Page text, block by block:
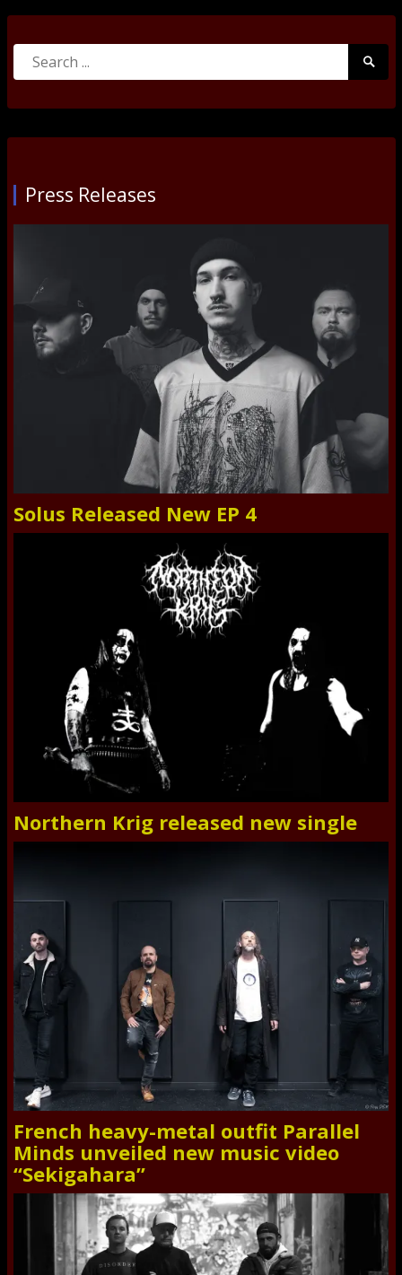
Search
Press Releases
Solus Released New EP 4
Northern Krig released new single
French heavy-metal outfit Parallel
Minds unveiled new music video
“Sekigahara”